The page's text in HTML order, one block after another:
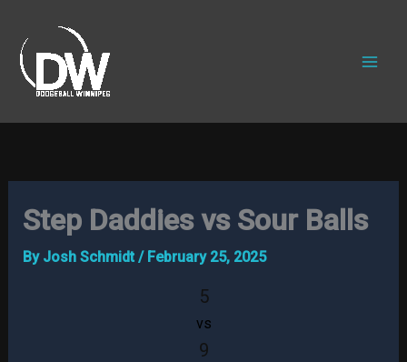
content
Step Daddies vs Sour Balls
By Josh Schmidt / February 25, 2025
5
vs
9